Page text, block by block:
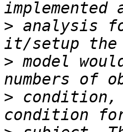
> analysis
> model
> condition,